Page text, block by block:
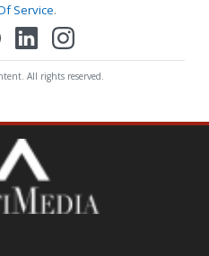
Service.
All rights reserved.